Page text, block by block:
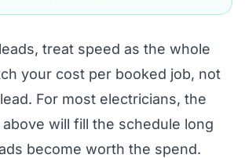
treat speed as the whole
your cost per booked job, not
For most electricians, the
will fill the schedule long
become worth the spend.